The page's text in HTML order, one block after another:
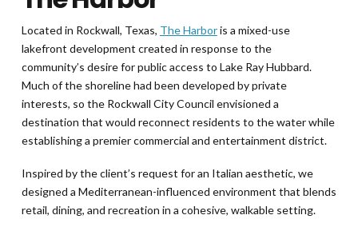
Located in Rockwall, Texas, The Harboris a mixed-use
lakefront development created in response to the
community’s desire for public access to Lake Ray Hubbard.
Much of the shoreline had been developed by private
interests, so the Rockwall City Council envisioned a
destination that would reconnect residents to the water while
establishing a premier commercial and entertainment district.
Inspired by the client’s request for an Italian aesthetic, we
designed a Mediterranean-influenced environment that blends
retail, dining, and recreation in a cohesive, walkable setting.